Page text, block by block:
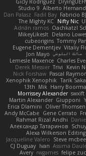
Gicly Rodríguez
Studio 9 Alberto
Dan Palasz Fadil Bay Fabricio
The Mighty KC Nifty Nic
Adrián ramos Oachkatzl
MikeyLikesIt Delano
cubeorigins Tommy
Eugene Dementjev Vitaliy
Jon Mayo مالك البلوشي
Lemesle Maxence Charles
Derek Messier Trivi Kevin
Nick Forshaw Pascal
Xenophik Xenophik Tarik
13th Mik Harry
Morrissey Alexander swxift
Martin Alexander Giupponi
Erica Dlamini
Oliver Thomsen
Andy McCabe Gene Cerrato
Rahmat Rizal Andhi
Александр Татаринов
Alexa Wilkerson Editing
Jacqueline Valero Steve
CJ Duguay Ivan Assima
Avery rwgames felipe